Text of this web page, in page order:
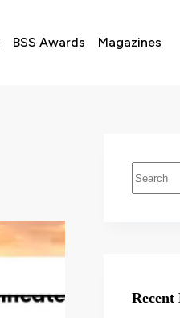
BSS Awards Magazines
Recent